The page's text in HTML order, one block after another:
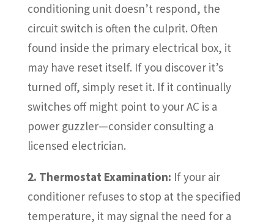
conditioning unit doesn’t respond, the
circuit switch is often the culprit. Often
found inside the primary electrical box, it
may have reset itself. If you discover it’s
turned off, simply reset it. If it continually
switches off might point to your AC is a
power guzzler—consider consulting a
licensed electrician.
2. Thermostat Examination: If your air
conditioner refuses to stop at the specified
temperature, it may signal the need for a